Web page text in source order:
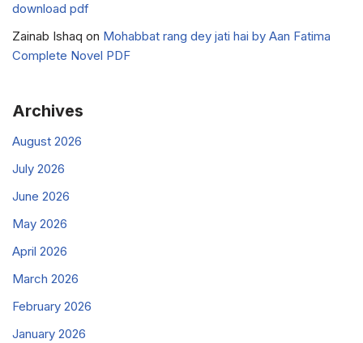
download pdf
Zainab Ishaq on Mohabbat rang dey jati hai by Aan Fatima
Complete Novel PDF
Archives
August 2026
July 2026
June 2026
May 2026
April 2026
March 2026
February 2026
January 2026